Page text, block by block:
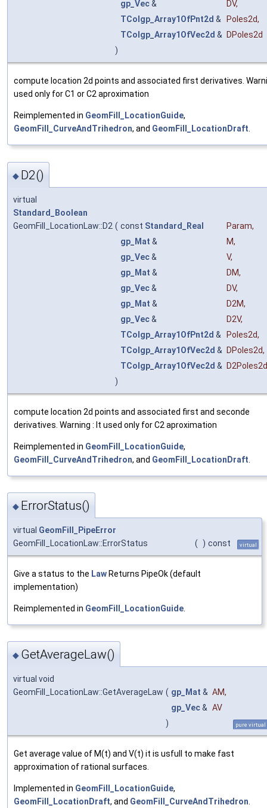
gp_Vec& DV,
TColgp_Array1OfPnt2d & Poles2d,
TColgp_Array1OfVec2d &
DPoles2d
)
compute location 2d points and associated first derivatives.
used only for C1 or C2 aproximation
Reimplemented in GeomFill_LocationGuide,
GeomFill_CurveAndTrihedron, and GeomFill_LocationDraft
◆ D2()
virtual
Standard_Boolean
GeomFill_LocationLaw::D2 ( const Standard_Real Param,
gp_Mat & M,
gp_Vec& V,
gp_Mat & DM,
gp_Vec& DV,
gp_Mat & D2M,
gp_Vec& D2V,
TColgp_Array1OfPnt2d & Poles2d,
TColgp_Array1OfVec2d & DPoles2d,
TColgp_Array1OfVec2d &
D2Poles2d
)
compute location 2d points and associated first and seconde
derivatives. Warning : It used only for C2 aproximation
Reimplemented in GeomFill_LocationGuide,
GeomFill_CurveAndTrihedron, and GeomFill_LocationDraft
◆ ErrorStatus()
virtual GeomFill_PipeError
GeomFill_LocationLaw::ErrorStatus
( ) const virtual
Give a status to the Law Returns PipeOk (default
implementation)
Reimplemented in GeomFill_LocationGuide
◆ GetAverageLaw()
virtual void
GeomFill_LocationLaw::GetAverageLaw ( gp_Mat & AM,
gp_Vec& AV
)
pure virtual
Get average value of M(t) and V(t) it is usfull to make fast
approximation of rational surfaces.
Implemented in GeomFill_LocationGuide,
GeomFill_LocationDraft, and GeomFill_CurveAndTrihedron.